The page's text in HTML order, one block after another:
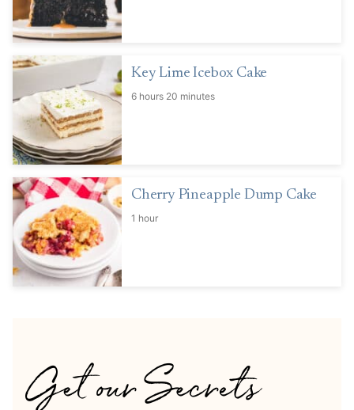
Key Lime Icebox Cake
6 hours 20 minutes
Cherry Pineapple Dump Cake
1 hour